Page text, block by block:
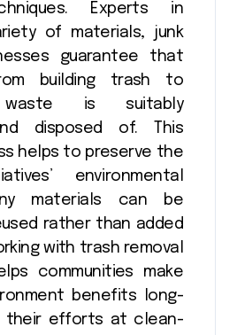
Experts in
of materials, junk
guarantee that
building trash to
waste is suitably
disposed of. This
helps to preserve the
environmental
materials can be
rather than added
with trash removal
communities make
benefits long-
their efforts at clean-